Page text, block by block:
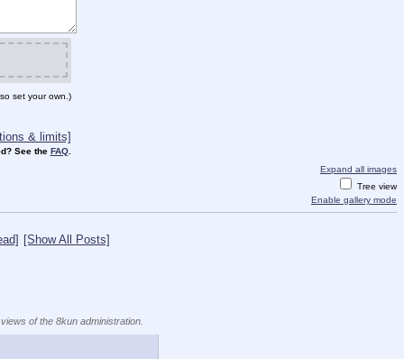
set your own.)
& limits]
See the FAQ.
Expand all images
Tree view
Enable gallery mode
[Show All Posts]
of the 8kun administration.